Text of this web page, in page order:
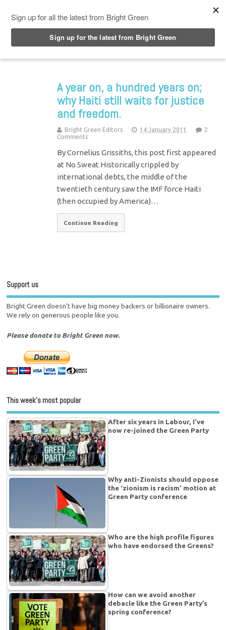
A year on, a hundred years on;
why Haiti still waits for justice
and freedom.
Bright Green Editors 14 January 2011
2
Comments
By Cornelius Grissiths, this post first appeared
at No Sweat Historically crippled by
international debts, the middle of the
twentieth century saw the IMF force Haiti
(then occupied by America)…
Continue Reading
Support us
Bright Green doesn't have big money backers or billionaire owners.
We rely on generous people like you.
Please donate to Bright Green now.
This week’s most popular
After six years in Labour, I’ve
now re-joined the Green Party
Why anti-Zionists should oppose
the ‘zionism is racism’ motion at
Green Party conference
Who are the high profile figures
who have endorsed the Greens?
How can we avoid another
debacle like the Green Party’s
spring conference?